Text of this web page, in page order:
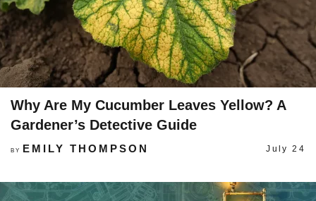
Why Are My Cucumber Leaves Yellow? A
Gardener’s Detective Guide
BY EMILY THOMPSON July 24